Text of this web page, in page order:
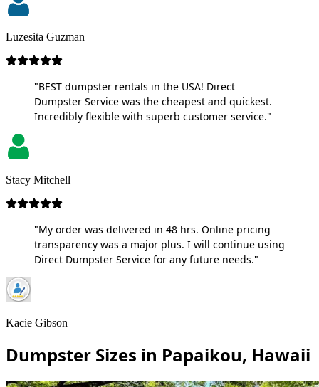
Luzesita Guzman
"BEST dumpster rentals in the USA! Direct
Dumpster Service was the cheapest and quickest.
Incredibly flexible with superb customer service."
Stacy Mitchell
"My order was delivered in 48 hrs. Online pricing
transparency was a major plus. I will continue using
Direct Dumpster Service for any future needs."
Kacie Gibson
Dumpster Sizes in Papaikou, Hawaii